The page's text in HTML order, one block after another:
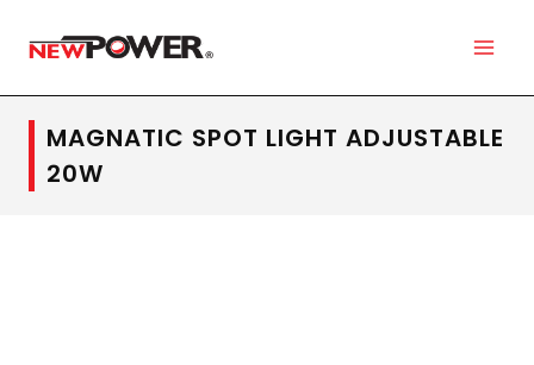
MAGNATIC SPOT LIGHT ADJUSTABLE
20W